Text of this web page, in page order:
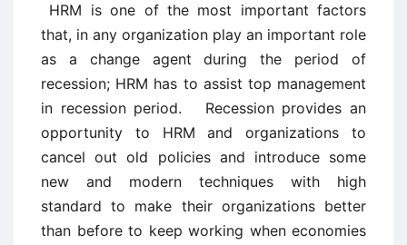
HRM is one of the most important factors
that, in any organization play an important role
as a change agent during the period of
recession; HRM has to assist top management
in recession period. Recession provides an
opportunity to HRM and organizations to
cancel out old policies and introduce some
new and modern techniques with high
standard to make their organizations better
than before to keep working when economies